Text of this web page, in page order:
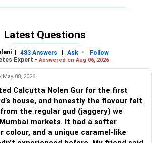
treated as part of your safe, low-risk
equities through stocks and mutual
generate growth, but it needs
regular review. SIPs in actively managed
mutual funds: Ensure that the mutual
in are diversified across sectors
Your Current Position
29 lakh.
Rs 1.02 crore in diversified funds.
Rs 6 lakh.
also in place.
is present, but you want independence
Clear Goal Setting
Latest Questions
| 483 Answers | Ask -
Follow
Expert - Answered on Aug 06, 2026
May 08, 2026
Calcutta Nolen Gur for the first
house, and honestly the flavour felt
the regular gud (jaggery) we
markets. It had a softer
colour, and a unique caramel-like